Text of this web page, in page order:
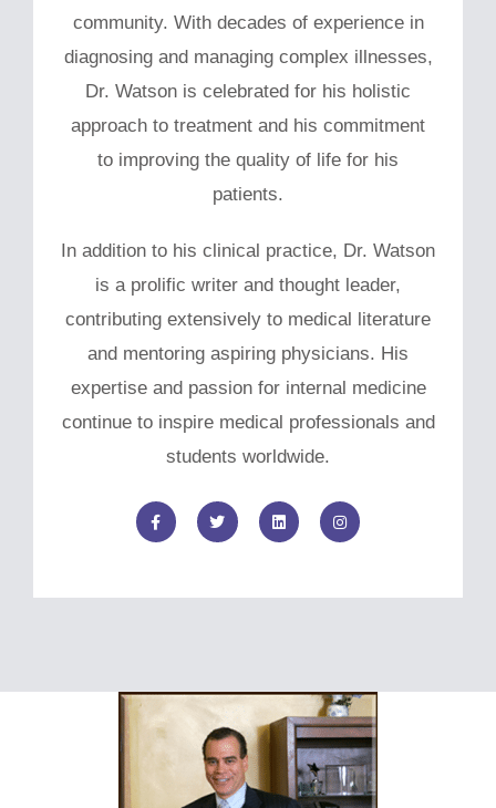
community. With decades of experience in
diagnosing and managing complex illnesses,
Dr. Watson is celebrated for his holistic
approach to treatment and his commitment
to improving the quality of life for his
patients.
In addition to his clinical practice, Dr. Watson
is a prolific writer and thought leader,
contributing extensively to medical literature
and mentoring aspiring physicians. His
expertise and passion for internal medicine
continue to inspire medical professionals and
students worldwide.